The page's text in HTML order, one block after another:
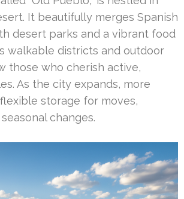
It beautifully merges Spanish
desert parks and a vibrant food
walkable districts and outdoor
those who cherish active,
As the city expands, more
storage for moves,
changes.